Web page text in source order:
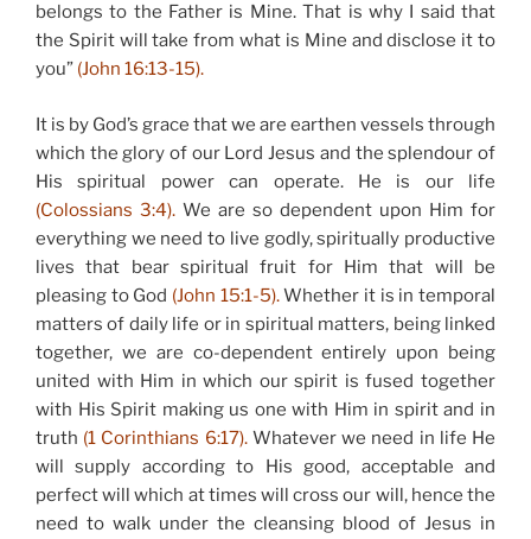
belongs to the Father is Mine. That is why I said that
the Spirit will take from what is Mine and disclose it to
you” (John 16:13-15).
It is by God’s grace that we are earthen vessels through
which the glory of our Lord Jesus and the splendour of
His spiritual power can operate. He is our life
(Colossians 3:4). We are so dependent upon Him for
everything we need to live godly, spiritually productive
lives that bear spiritual fruit for Him that will be
pleasing to God (John 15:1-5).Whether it is in temporal
matters of daily life or in spiritual matters, being linked
together, we are co-dependent entirely upon being
united with Him in which our spirit is fused together
with His Spirit making us one with Him in spirit and in
truth (1 Corinthians 6:17).Whatever we need in life He
will supply according to His good, acceptable and
perfect will which at times will cross our will, hence the
need to walk under the cleansing blood of Jesus in